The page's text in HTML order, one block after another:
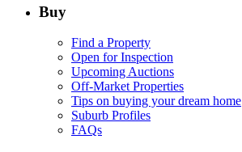
Buy
Find a Property
Open for Inspection
Upcoming Auctions
Off-Market Properties
Tips on buying your dream home
Suburb Profiles
FAQs